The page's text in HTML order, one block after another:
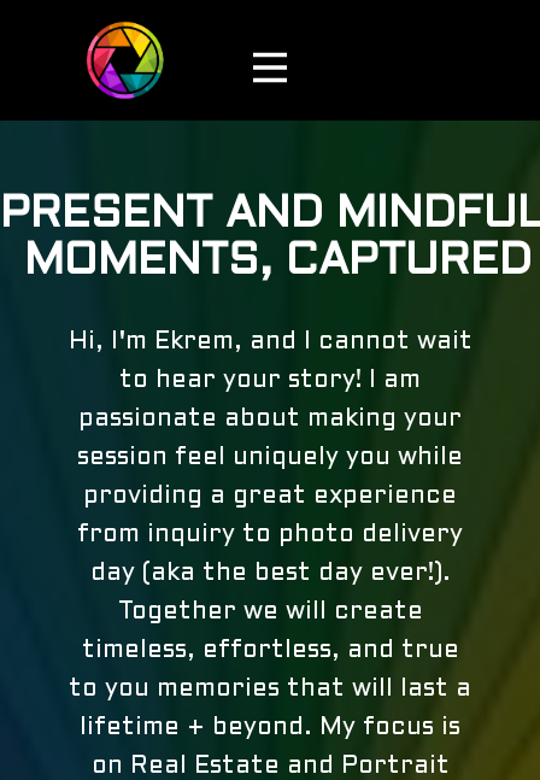
PRESENT AND
MOMENTS, CAPTURED
Hi, I'm Ekrem, and I cannot wait
to hear your story! I am
passionate about making your
session feel uniquely you while
providing a great experience
from inquiry to photo delivery
day (aka the best day ever!).
Together we will create
timeless, effortless, and true
to you memories that will last a
lifetime + beyond. My focus is
on Real Estate and Portrait